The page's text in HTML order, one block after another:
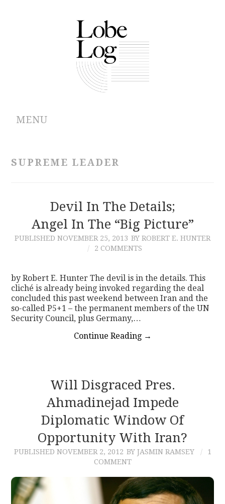
MENU
CONTRIBUTIONS
SUPREME LEADER
Devil In The Details;
Angel In The “Big Picture”
PUBLISHED NOVEMBER 25, 2013 BY ROBERT E. HUNTER
2 COMMENTS
by Robert E. Hunter The devil is in the details. This
cliché is already being invoked regarding the deal
concluded this past weekend between Iran and the
so-called P5+1 – the permanent members of the UN
Security Council, plus Germany,…
Continue Reading →
Will Disgraced Pres.
Ahmadinejad Impede
Diplomatic Window Of
Opportunity With Iran?
PUBLISHED NOVEMBER 2, 2012 BY JASMIN RAMSEY
1
COMMENT